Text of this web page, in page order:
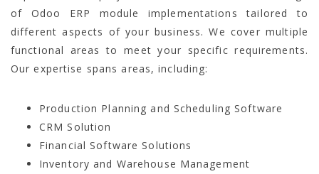
of Odoo ERP module implementations tailored to
different aspects of your business. We cover multiple
functional areas to meet your specific requirements.
Our expertise spans areas, including:
Production Planning and Scheduling Software
CRM Solution
Financial Software Solutions
Inventory and Warehouse Management